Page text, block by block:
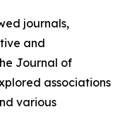
journals,
and
Journal of
associations
various